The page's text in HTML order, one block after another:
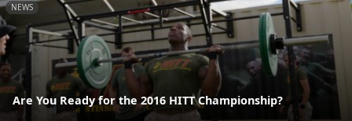
NEWS
Are You Ready for the 2016 HITT Championship?